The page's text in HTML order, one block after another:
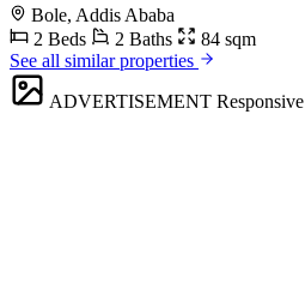
Bole, Addis Ababa
2 Beds
2 Baths
84 sqm
See all similar properties
ADVERTISEMENT Responsive